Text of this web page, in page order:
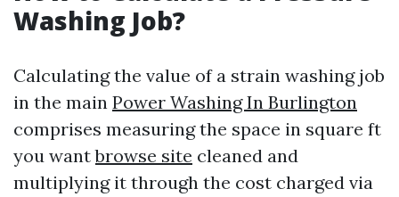
Washing Job?
Calculating the value of a strain washing job
in the main Power Washing In Burlington
comprises measuring the space in square ft
you wantbrowse site cleaned and
multiplying it through the cost charged via